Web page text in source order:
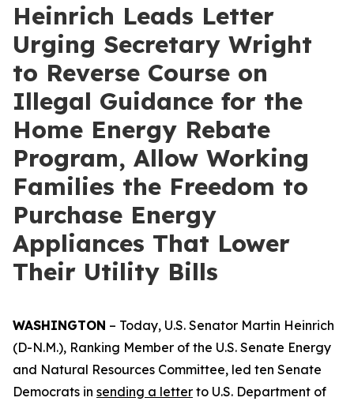
Heinrich Leads Letter
Urging Secretary Wright
to Reverse Course on
Illegal Guidance for the
Home Energy Rebate
Program, Allow Working
Families the Freedom to
Purchase Energy
Appliances That Lower
Their Utility Bills
WASHINGTON – Today, U.S. Senator Martin Heinrich
(D-N.M.), Ranking Member of the U.S. Senate Energy
and Natural Resources Committee, led ten Senate
Democrats in sending a letter to U.S. Department of